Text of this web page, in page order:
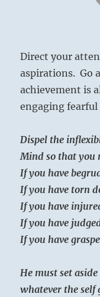
Direct your
aspirations. Go
achievement is
engaging
Dispel the
Mind so that you
If you have
If you have torn
If you have
If you have
If you have
He must set
whatever the self